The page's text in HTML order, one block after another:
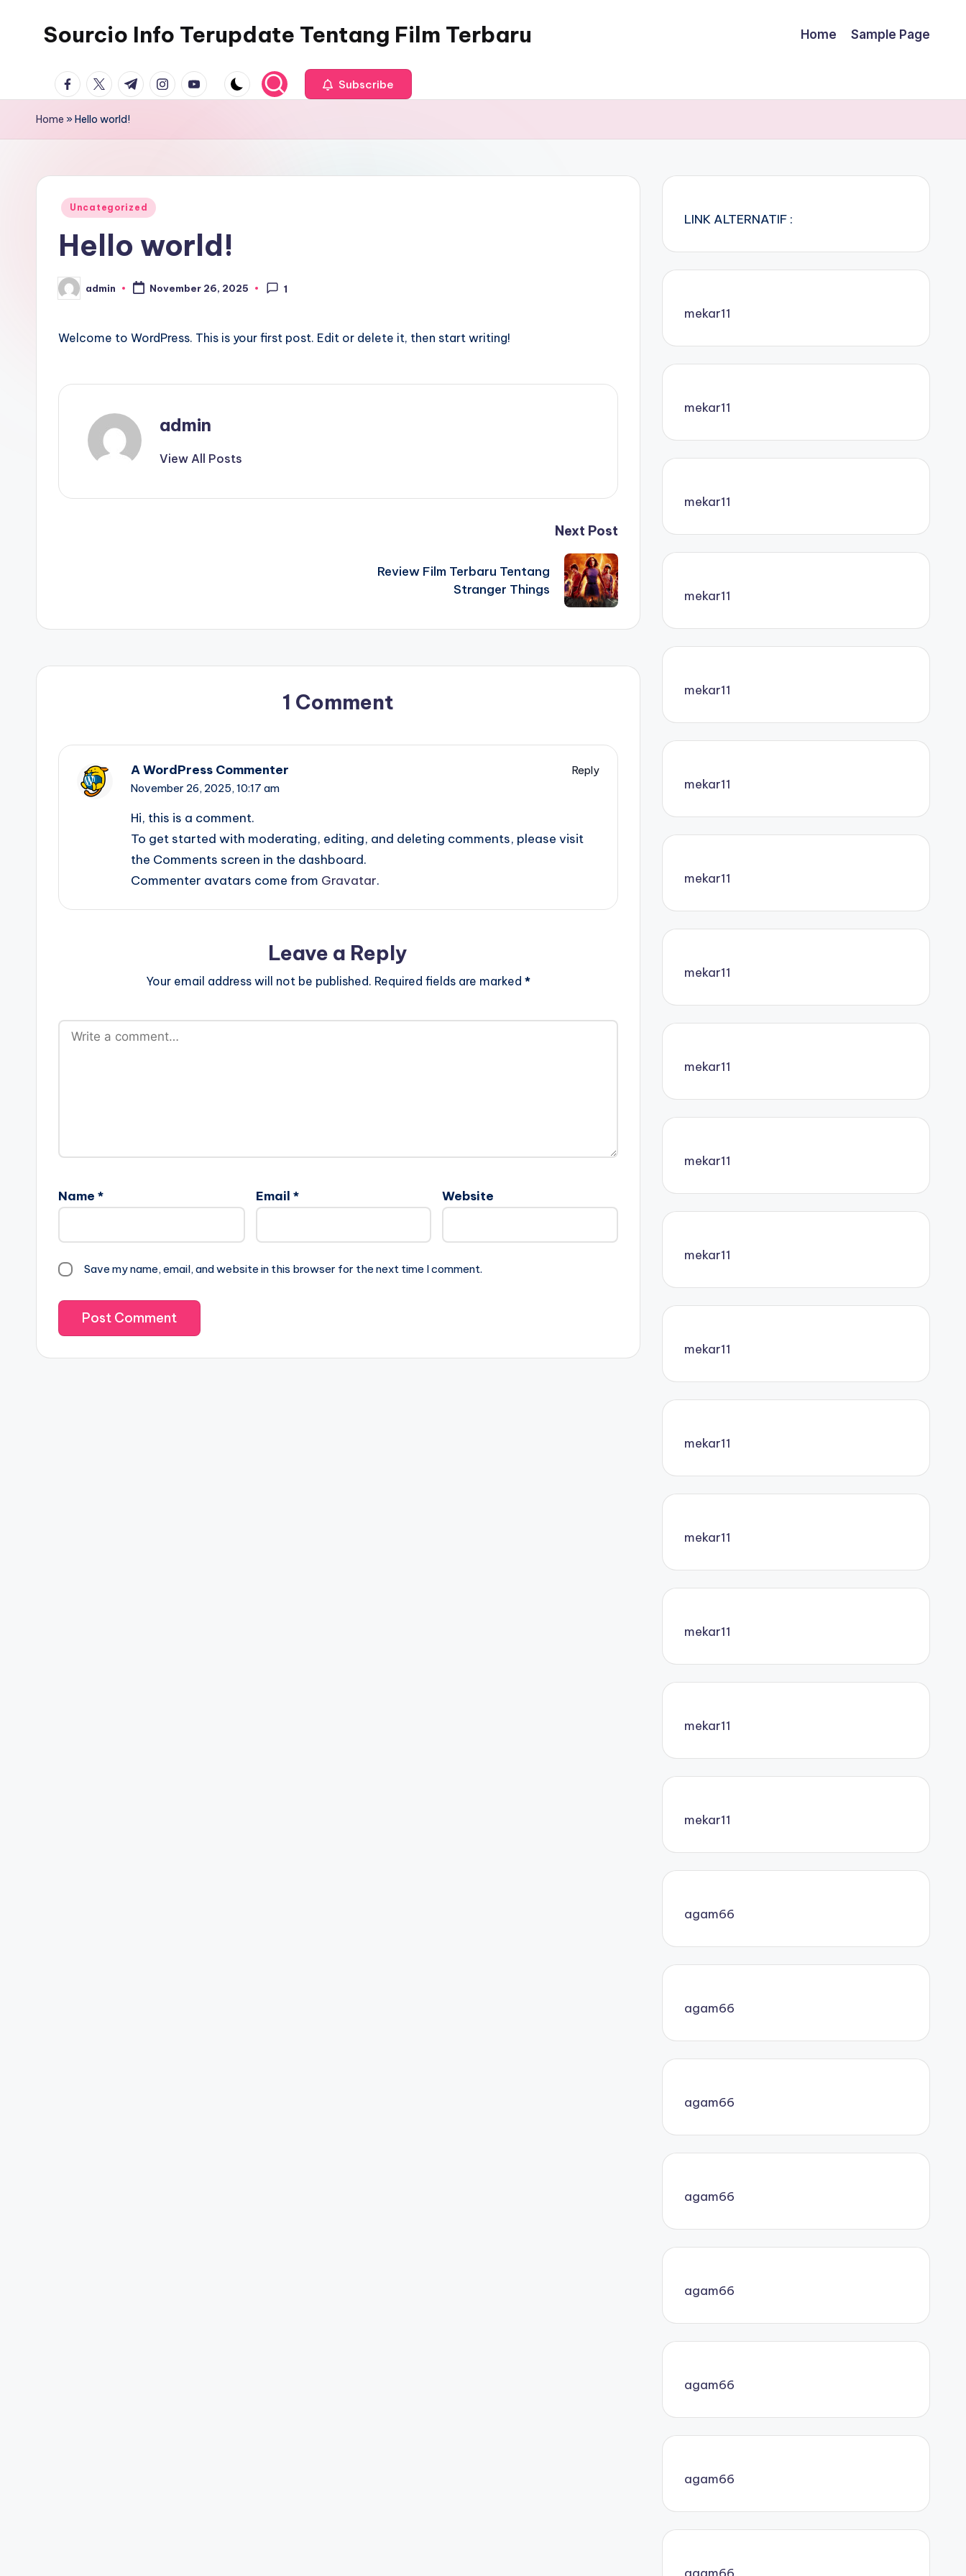
Sourcio Info Terupdate Tentang Film Terbaru Home Sample Page
facebook.com
twitter.com
t.me instagram.com
youtube.com Subscribe
Home »Hello world!
Posted
Uncategorized
Hello world!
Posted
by
admin November 26, 2025 1
Welcome to WordPress. This is your first post. Edit or delete it, then start writing!
admin
View All Posts
Next Post
Review Film Terbaru Tentang
Stranger Things
1 Comment
A WordPress Commenter
Reply
November 26, 2025, 10:17 am
Hi, this is a comment.
To get started with moderating, editing, and deleting comments, please visit
the Comments screen in the dashboard.
Commenter avatars come from Gravatar.
Leave a Reply
Your email address will not be published. Required fields are marked *
Name * Email * Website
Save my name, email, and website in this browser for the next time I comment.
LINK ALTERNATIF :
mekar11
mekar11
mekar11
mekar11
mekar11
mekar11
mekar11
mekar11
mekar11
mekar11
mekar11
mekar11
mekar11
mekar11
mekar11
mekar11
mekar11
agam66
agam66
agam66
agam66
agam66
agam66
agam66